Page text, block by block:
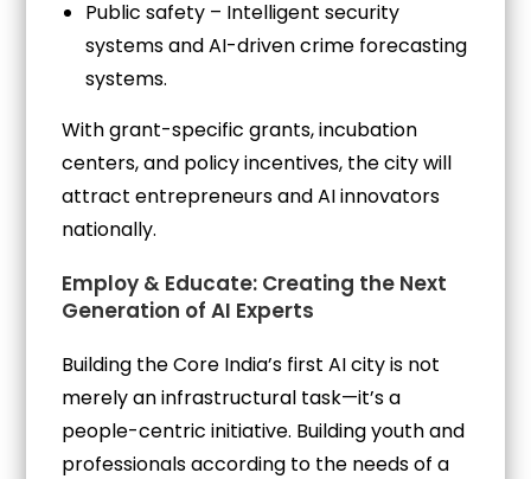
Public safety – Intelligent security
systems and AI-driven crime forecasting
systems.
With grant-specific grants, incubation
centers, and policy incentives, the city will
attract entrepreneurs and AI innovators
nationally.
Employ & Educate: Creating the Next
Generation of AI Experts
Building the Core India’s first AI city is not
merely an infrastructural task—it’s a
people-centric initiative. Building youth and
professionals according to the needs of a